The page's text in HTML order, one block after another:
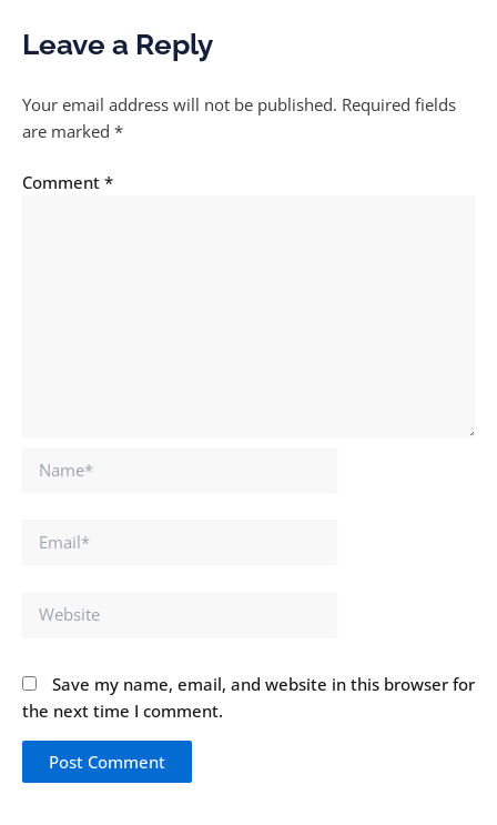
Leave a Reply
Your email address will not be published. Required fields
are marked *
Comment *
Name*
Email*
Website
Save my name, email, and website in this browser for
the next time I comment.